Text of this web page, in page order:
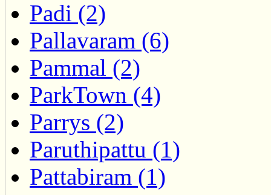
Padi (2)
Pallavaram (6)
Pammal (2)
ParkTown (4)
Parrys (2)
Paruthipattu (1)
Pattabiram (1)